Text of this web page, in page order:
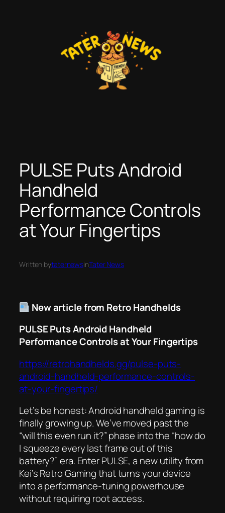
PULSE Puts Android
Handheld
Performance Controls
at Your Fingertips
Written bytaternewsinTater News
New article from Retro Handhelds
PULSE Puts Android Handheld
Performance Controls at Your Fingertips
https://retrohandhelds.gg/pulse-puts-
android-handheld-performance-controls-
at-your-fingertips/
Let’s be honest: Android handheld gaming is
finally growing up. We’ve moved past the
“will this even run it?” phase into the “how do
I squeeze every last frame out of this
battery?” era. Enter PULSE, a new utility from
Kei’s Retro Gaming that turns your device
into a performance-tuning powerhouse
without requiring root access.